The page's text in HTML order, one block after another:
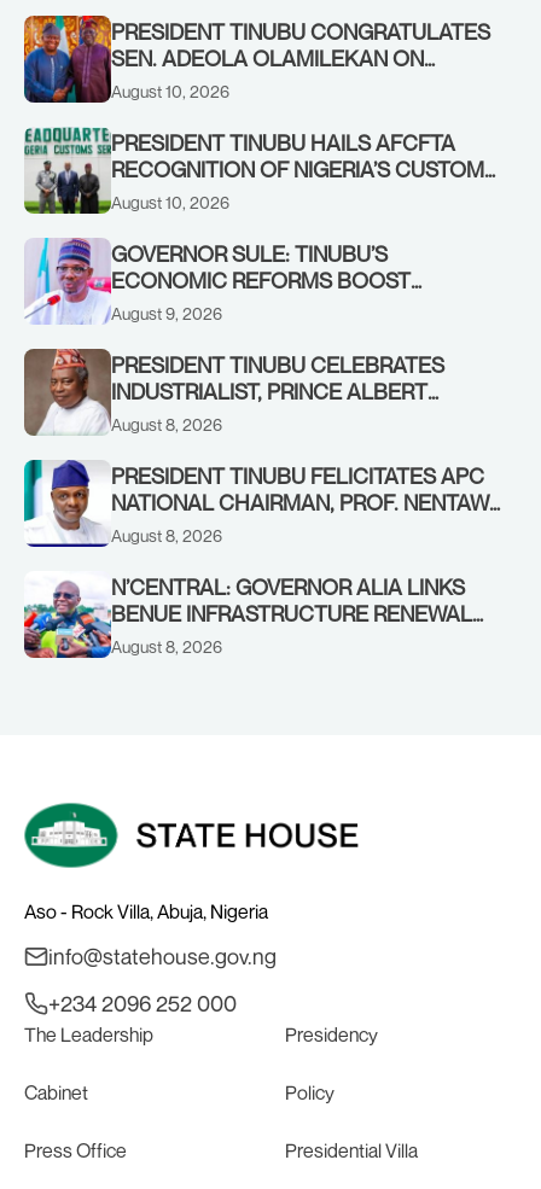
PRESIDENT TINUBU CONGRATULATES
SEN. ADEOLA OLAMILEKAN ON
BIRTHDAY
August 10, 2026
PRESIDENT TINUBU HAILS AFCFTA
RECOGNITION OF NIGERIA’S CUSTOMS
MODERNISATION MODEL; COMMENDS
MULTI-BILLION DOLLAR CONTINENTAL
CUSTOMS PROJECT
August 10, 2026
GOVERNOR SULE: TINUBU’S
ECONOMIC REFORMS BOOST
NASARAWA’S MONTHLY ALLOCATION
August 9, 2026
PRESIDENT TINUBU CELEBRATES
INDUSTRIALIST, PRINCE ALBERT
AWOFISAYO, AT 80
August 8, 2026
PRESIDENT TINUBU FELICITATES APC
NATIONAL CHAIRMAN, PROF. NENTAWE
YILWATDA, ON HIS BIRTHDAY
August 8, 2026
N’CENTRAL: GOVERNOR ALIA LINKS
BENUE INFRASTRUCTURE RENEWAL
TO INCREASED FEDERAL ALLOCATION,
August 8, 2026
Aso - Rock Villa, Abuja, Nigeria
info@statehouse.gov.ng
+234 2096 252 000
The Leadership Presidency
Cabinet Policy
Press Office Presidential Villa